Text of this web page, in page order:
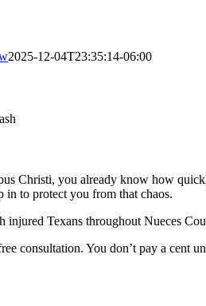
2025-12-04T23:35:14-06:00
Christi, you already know how
to protect you from that chaos.
Texans throughout Nueces
consultation. You don’t pay a